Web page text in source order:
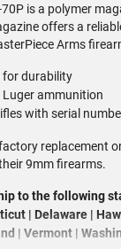
is a polymer
offers a
Arms
for durability
ammunition
with serial
replacement
9mm firearms.
to the following
| Delaware |
| Vermont |